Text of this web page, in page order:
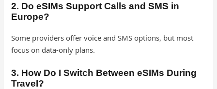
2. Do eSIMs Support Calls and SMS in
Europe?
Some providers offer voice and SMS options, but most
focus on data-only plans.
3. How Do I Switch Between eSIMs During
Travel?